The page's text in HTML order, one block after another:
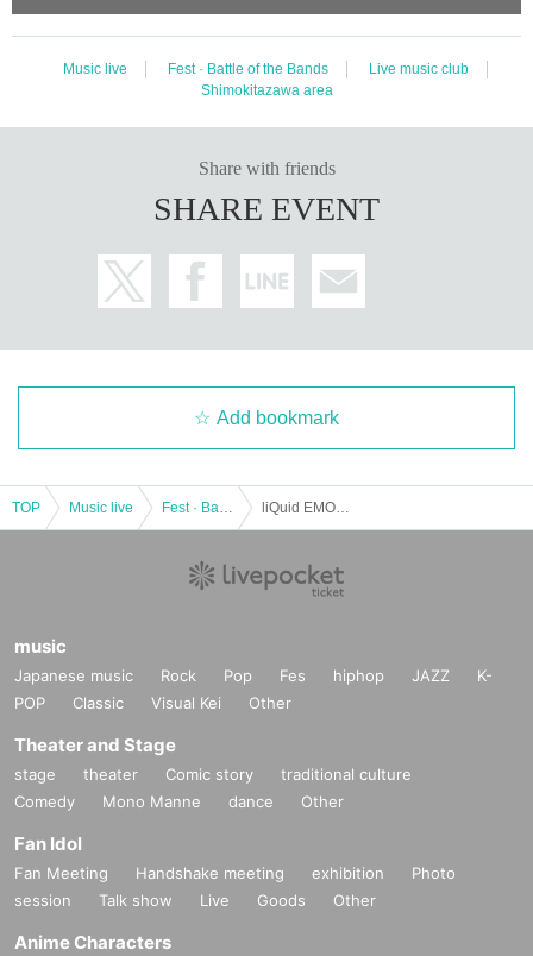
Music live Fest · Battle of the Bands
Live music club
Shimokitazawa area
Share with friends
SHARE EVENT
Add bookmark
TOP Music live
music
Japanese music Rock Pop Fes hiphop JAZZ
K-
POP
Classic Visual Kei Other
Theater and Stage
stage theater Comic story
traditional culture
Comedy
Mono Manne dance Other
Fan Idol
Fan Meeting Handshake meeting exhibition
Photo
session
Talk show Live Goods Other
Anime Characters